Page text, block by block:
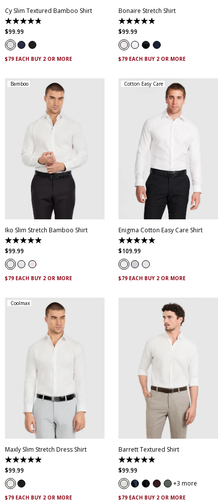
Cy Slim Textured Bamboo Shirt
4.8
out
of
5
stars.
15
$99.99
$79 EACH BUY 2 OR MORE
Bonaire Stretch Shirt
4.8
out
of
5
stars.
120
$99.99
$79 EACH BUY 2 OR MORE
Bamboo
Iko Slim Stretch Bamboo Shirt
4.9
out
of
5
stars.
95
$99.99
$79 EACH BUY 2 OR MORE
Cotton Easy Care
XS
5XL
Enigma Cotton Easy Care Shirt
5.0
out
of
5
stars.
8
$109.99
$79 EACH BUY 2 OR MORE
Coolmax
XXXL
4XL 5XL
Maxly Slim Stretch Dress Shirt
4.9
out
of
5
stars.
83
$99.99
$79 EACH BUY 2 OR MORE
M XL
XXL
XXXL
4XL 5XL
Barrett Textured Shirt
4.9
out
of
5
stars.
130
$99.99
3 more
$79 EACH BUY 2 OR MORE